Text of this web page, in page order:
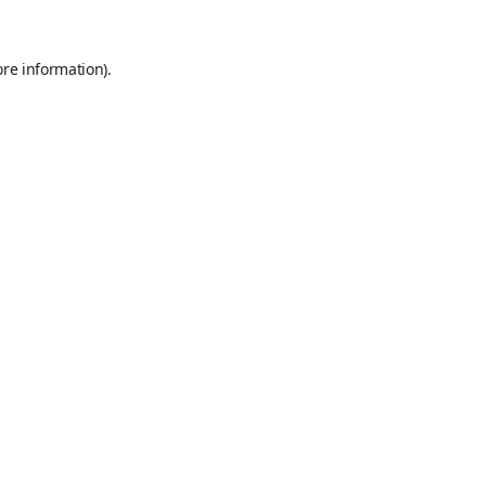
information).